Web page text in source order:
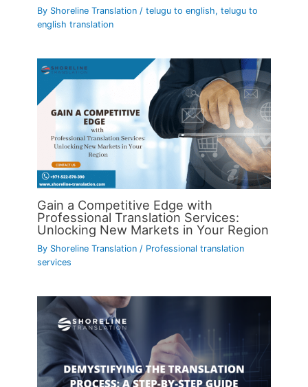
By Shoreline Translation /telugu to english,telugu to
english translation
Gain a Competitive Edge with
Professional Translation Services:
Unlocking New Markets in Your Region
By Shoreline Translation/ Professional translation
services